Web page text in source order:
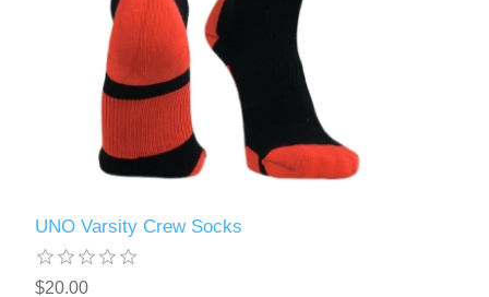
UNO Varsity Crew Socks
$20.00